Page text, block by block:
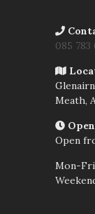
085 783
Meath,
Open
Mon-